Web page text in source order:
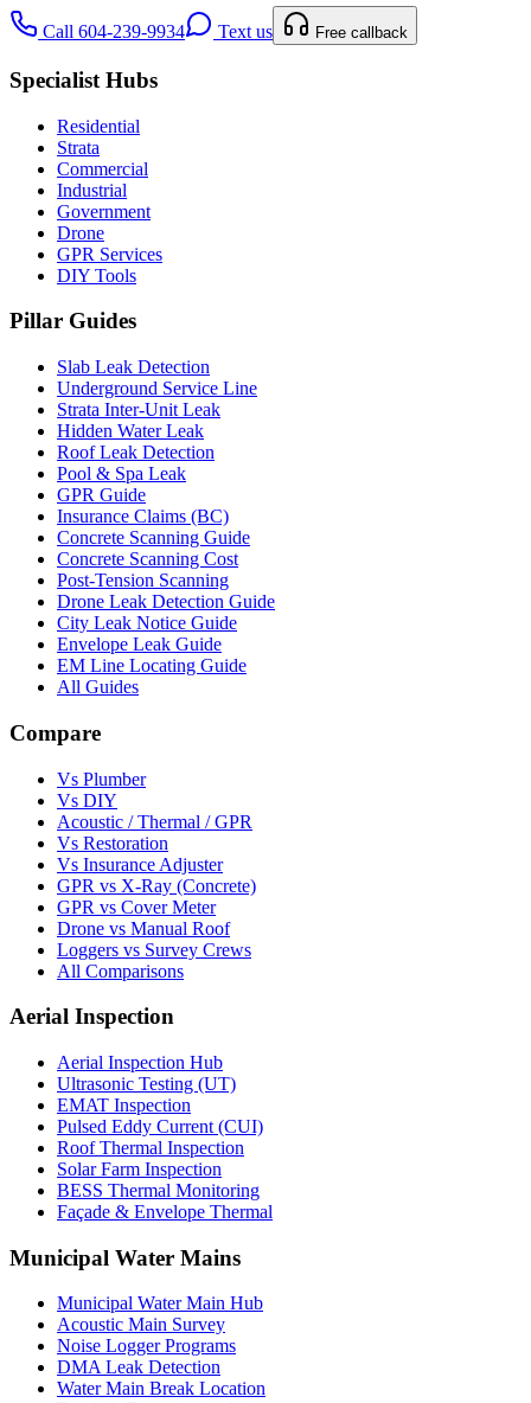
Call 604-239-9934 Text us Free callback
Specialist Hubs
Residential
Strata
Commercial
Industrial
Government
Drone
GPR Services
DIY Tools
Pillar Guides
Slab Leak Detection
Underground Service Line
Strata Inter-Unit Leak
Hidden Water Leak
Roof Leak Detection
Pool & Spa Leak
GPR Guide
Insurance Claims (BC)
Concrete Scanning Guide
Concrete Scanning Cost
Post-Tension Scanning
Drone Leak Detection Guide
City Leak Notice Guide
Envelope Leak Guide
EM Line Locating Guide
All Guides
Compare
Vs Plumber
Vs DIY
Acoustic / Thermal / GPR
Vs Restoration
Vs Insurance Adjuster
GPR vs X-Ray (Concrete)
GPR vs Cover Meter
Drone vs Manual Roof
Loggers vs Survey Crews
All Comparisons
Aerial Inspection
Aerial Inspection Hub
Ultrasonic Testing (UT)
EMAT Inspection
Pulsed Eddy Current (CUI)
Roof Thermal Inspection
Solar Farm Inspection
BESS Thermal Monitoring
Façade & Envelope Thermal
Municipal Water Mains
Municipal Water Main Hub
Acoustic Main Survey
Noise Logger Programs
DMA Leak Detection
Water Main Break Location